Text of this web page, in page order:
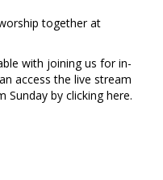
together at
with joining us for in-
access the live stream
Sunday by clickinghere.